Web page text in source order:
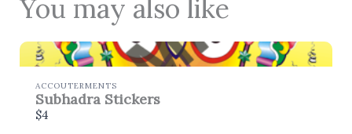
You may also like
ACCOUTERMENTS
Subhadra Stickers
$4
We are processing it and it will appear on the